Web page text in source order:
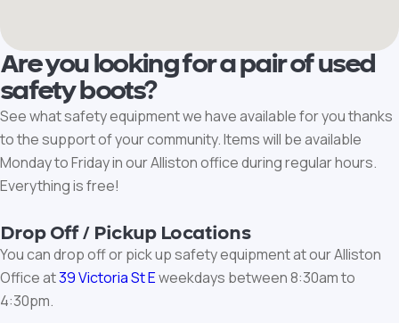
Are you looking for a pair of used
safety boots?
See what safety equipment we have available for you thanks
to the support of your community. Items will be available
Monday to Friday in our Alliston office during regular hours.
Everything is free!
Drop Off / Pickup Locations
You can drop off or pick up safety equipment at our Alliston
Office at39 Victoria St Eweekdays between 8:30am to
4:30pm.